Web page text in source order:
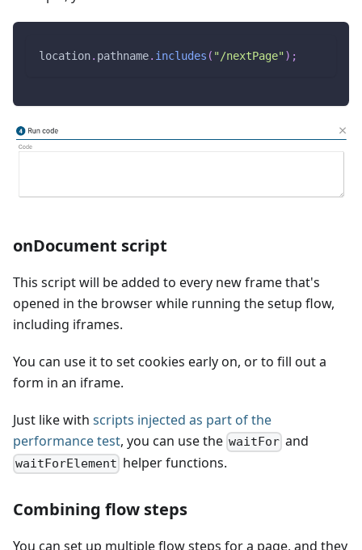
location. pathname. includes ( "/nextPage" ) ;
onDocument script
This script will be added to every new frame that's
opened in the browser while running the setup flow,
including iframes.
You can use it to set cookies early on, or to fill out a
form in an iframe.
Just like with scripts injected as part of the
performance test, you can use the waitFor and
waitForElement helper functions.
Combining flow steps
You can set up multiple flow steps for a page, and they